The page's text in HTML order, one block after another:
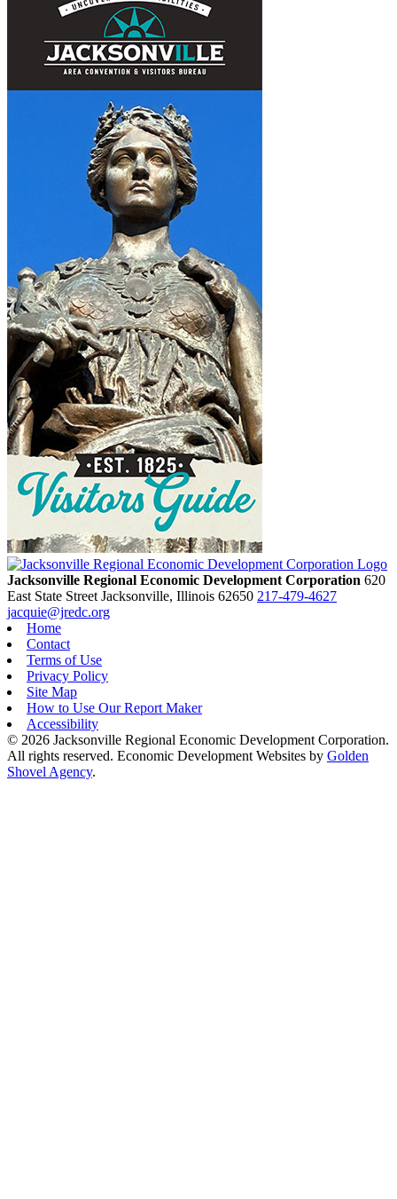
Jacksonville Regional Economic Development Corporation 620
East State Street Jacksonville, Illinois 62650 217-479-4627
jacquie@jredc.org
Home
Contact
Terms of Use
Privacy Policy
Site Map
How to Use Our Report Maker
Accessibility
© 2026 Jacksonville Regional Economic Development Corporation.
All rights reserved. Economic Development Websites by Golden
Shovel Agency.